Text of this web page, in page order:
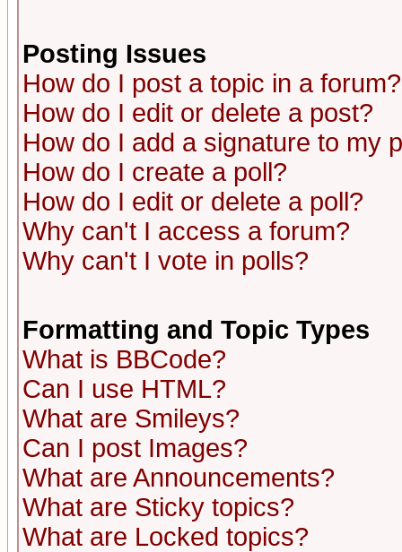
Posting Issues
How do I post a topic in a forum?
How do I edit or delete a post?
How do I add a signature to my
How do I create a poll?
How do I edit or delete a poll?
Why can't I access a forum?
Why can't I vote in polls?
Formatting and Topic Types
What is BBCode?
Can I use HTML?
What are Smileys?
Can I post Images?
What are Announcements?
What are Sticky topics?
What are Locked topics?